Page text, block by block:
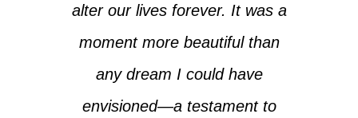
alter our lives forever. It was a
moment more beautiful than
any dream I could have
envisioned—a testament to